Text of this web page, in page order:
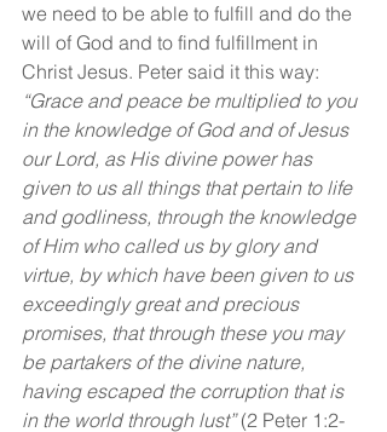
we need to be able to fulfill and do the
will of God and to find fulfillment in
Christ Jesus. Peter said it this way:
“Grace and peace be multiplied to you
in the knowledge of God and of Jesus
our Lord, as His divine power has
given to us all things that pertain to life
and godliness, through the knowledge
of Him who called us by glory and
virtue, by which have been given to us
exceedingly great and precious
promises, that through these you may
be partakers of the divine nature,
having escaped the corruption that is
in the world through lust” (2 Peter 1:2-